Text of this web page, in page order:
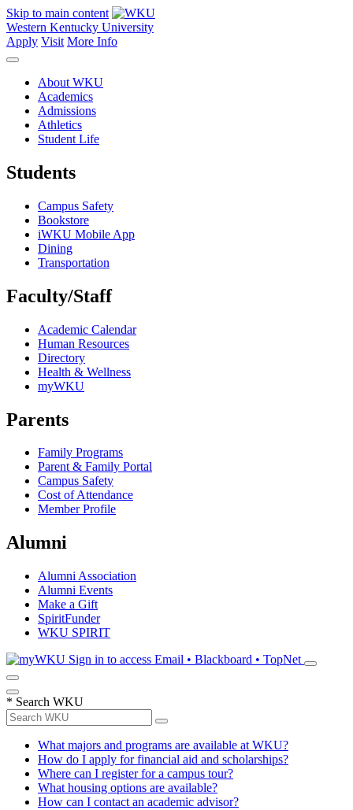
Skip to main content
Western Kentucky University
Apply Visit More Info
About WKU
Academics
Admissions
Athletics
Student Life
Students
Campus Safety
Bookstore
iWKU Mobile App
Dining
Transportation
Faculty/Staff
Academic Calendar
Human Resources
Directory
Health & Wellness
myWKU
Parents
Family Programs
Parent & Family Portal
Campus Safety
Cost of Attendance
Member Profile
Alumni
Alumni Association
Alumni Events
Make a Gift
SpiritFunder
WKU SPIRIT
Sign in to access Email • Blackboard • TopNet
* Search WKU
What majors and programs are available at WKU?
How do I apply for financial aid and scholarships?
Where can I register for a campus tour?
What housing options are available?
How can I contact an academic advisor?